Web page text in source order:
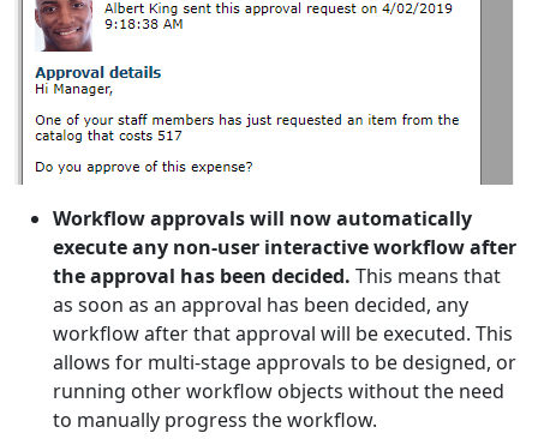
Workflow approvals will now automatically
execute any non-user interactive workflow after
the approval has been decided. This means that
as soon as an approval has been decided, any
workflow after that approval will be executed. This
allows for multi-stage approvals to be designed, or
running other workflow objects without the need
to manually progress the workflow.